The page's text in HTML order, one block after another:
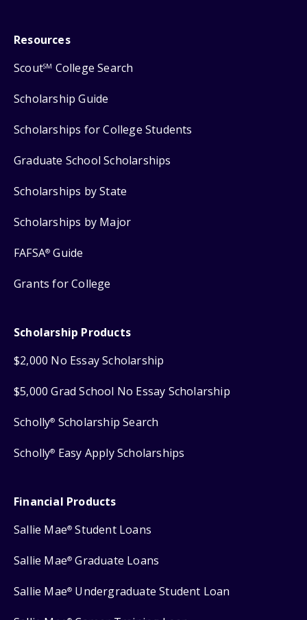
Resources
ScoutSM College Search
Scholarship Guide
Scholarships for College Students
Graduate School Scholarships
Scholarships by State
Scholarships by Major
FAFSA® Guide
Grants for College
Scholarship Products
$2,000 No Essay Scholarship
$5,000 Grad School No Essay Scholarship
Scholly® Scholarship Search
Scholly® Easy Apply Scholarships
Financial Products
Sallie Mae® Student Loans
Sallie Mae® Graduate Loans
Sallie Mae® Undergraduate Student Loan